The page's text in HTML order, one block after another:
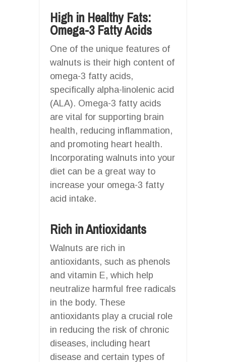
High in Healthy Fats:
Omega-3 Fatty Acids
One of the unique features of
walnuts is their high content of
omega-3 fatty acids,
specifically alpha-linolenic acid
(ALA). Omega-3 fatty acids
are vital for supporting brain
health, reducing inflammation,
and promoting heart health.
Incorporating walnuts into your
diet can be a great way to
increase your omega-3 fatty
acid intake.
Rich in Antioxidants
Walnuts are rich in
antioxidants, such as phenols
and vitamin E, which help
neutralize harmful free radicals
in the body. These
antioxidants play a crucial role
in reducing the risk of chronic
diseases, including heart
disease and certain types of